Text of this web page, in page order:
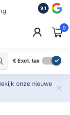
ISO
2.500+
9.1
0
€ Excl. tax
onze nieuwe